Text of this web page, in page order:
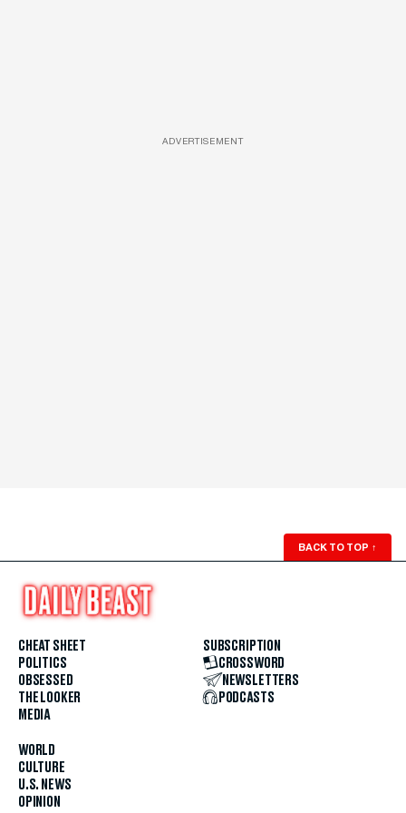
ADVERTISEMENT
BACK TO TOP ↑
CHEAT SHEET
POLITICS
OBSESSED
THE LOOKER
MEDIA
WORLD
CULTURE
U.S. NEWS
OPINION
SUBSCRIPTION
CROSSWORD
NEWSLETTERS
PODCASTS